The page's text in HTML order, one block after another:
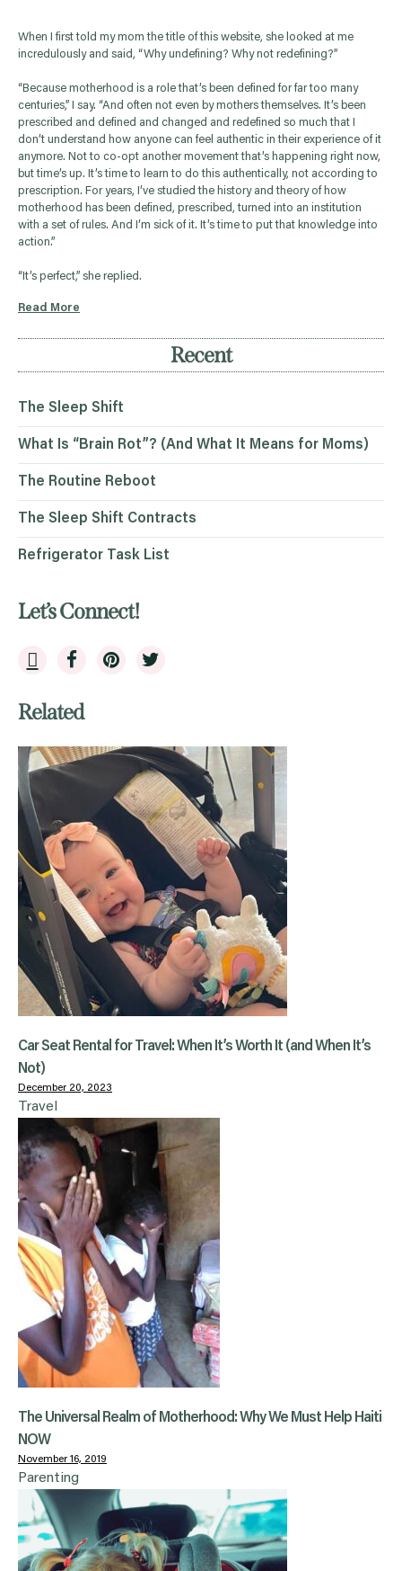
When I first told my mom the title of this website, she looked at me
incredulously and said, “Why undefining? Why not redefining?”
“Because motherhood is a role that’s been defined for far too many
centuries,” I say. “And often not even by mothers themselves. It’s been
prescribed and defined and changed and redefined so much that I
don’t understand how anyone can feel authentic in their experience of it
anymore. Not to co-opt another movement that’s happening right now,
but time’s up. It’s time to learn to do this authentically, not according to
prescription. For years, I’ve studied the history and theory of how
motherhood has been defined, prescribed, turned into an institution
with a set of rules. And I’m sick of it. It’s time to put that knowledge into
action.”
“It’s perfect,” she replied.
Read More
Recent
The Sleep Shift
What Is “Brain Rot”? (And What It Means for Moms)
The Routine Reboot
The Sleep Shift Contracts
Refrigerator Task List
Let’s Connect!
Related
Car Seat Rental for Travel: When It’s Worth It (and When It’s
Not)
December 20, 2023
Travel
The Universal Realm of Motherhood: Why We Must Help Haiti
NOW
November 16, 2019
Parenting